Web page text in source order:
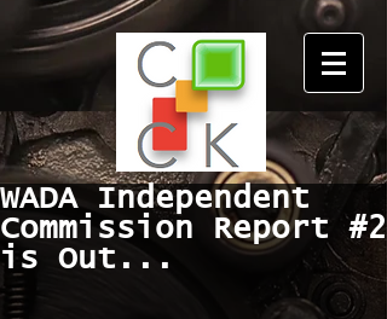
WADA Independent
Commission Report #2
is Out...